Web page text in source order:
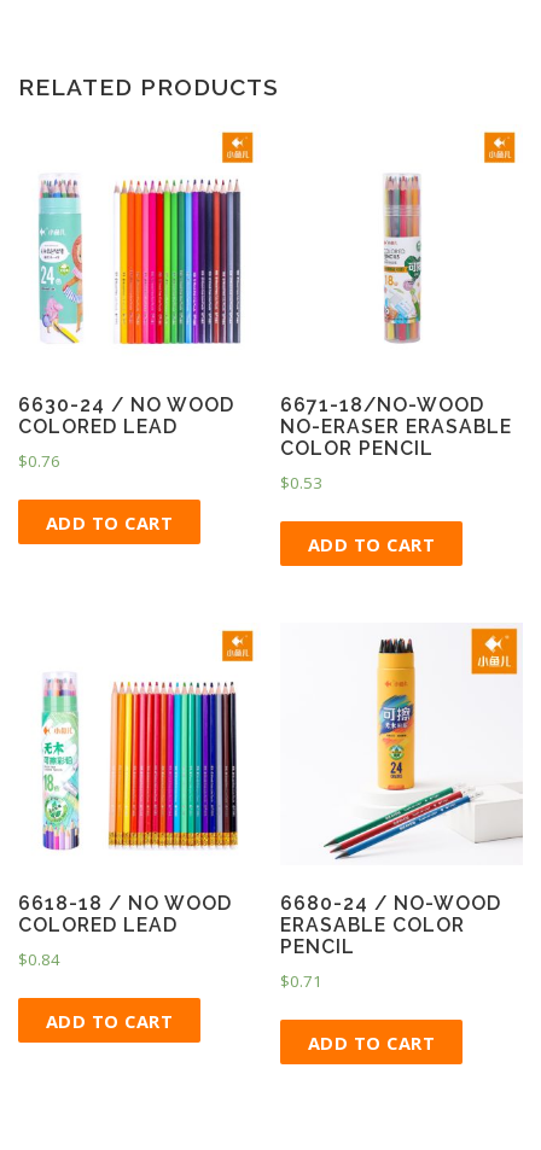
RELATED PRODUCTS
6630-24 / NO WOOD
COLORED LEAD
$0.76
ADD TO CART
6671-18/NO-WOOD
NO-ERASER ERASABLE
COLOR PENCIL
$0.53
ADD TO CART
6618-18 / NO WOOD
COLORED LEAD
$0.84
ADD TO CART
6680-24 / NO-WOOD
ERASABLE COLOR
PENCIL
$0.71
ADD TO CART